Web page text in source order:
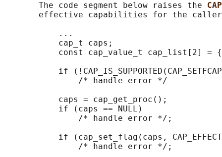
       The code segment below raises the
effective capabilities for the
           ...
           cap_t caps;
const cap_value_t cap_list[2] =
if
               /* handle error */
           caps = cap_get_proc();
           if (caps == NULL)
               /* handle error */;
if (cap_set_flag(caps,
               /* handle error */;